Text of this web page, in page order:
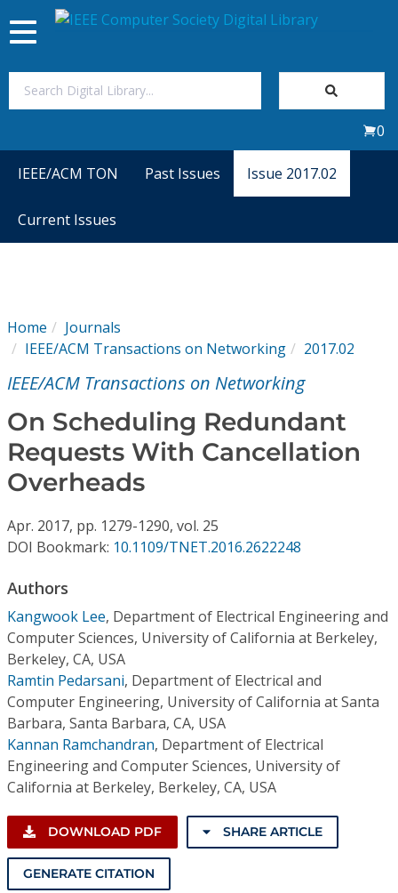
Magazines
Video Library
Individual CSDL Subscriptions
Subscriptions
Resources
Toggle
navigation
0
IEEE/ACM TON Past Issues Issue 2017.02
Current Issues
Home
Journals
IEEE/ACM Transactions on Networking
2017.02
IEEE/ACM Transactions on Networking
On Scheduling Redundant
Requests With Cancellation
Overheads
Apr. 2017, pp. 1279-1290, vol. 25
DOI Bookmark: 10.1109/TNET.2016.2622248
Authors
Kangwook Lee, Department of Electrical Engineering and
Computer Sciences, University of California at Berkeley,
Berkeley, CA, USA
Ramtin Pedarsani, Department of Electrical and
Computer Engineering, University of California at Santa
Barbara, Santa Barbara, CA, USA
Kannan Ramchandran, Department of Electrical
Engineering and Computer Sciences, University of
California at Berkeley, Berkeley, CA, USA
DOWNLOAD PDF SHARE ARTICLE
GENERATE CITATION